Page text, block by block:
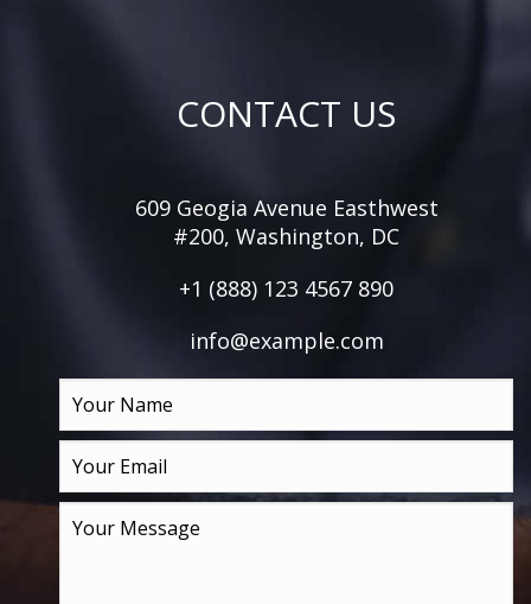
CONTACT US
609 Geogia Avenue Easthwest
#200, Washington, DC
+1 (888) 123 4567 890
info@example.com